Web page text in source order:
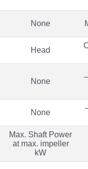
None
Head
None
None
Max. Shaft Power
at max. impeller
kW